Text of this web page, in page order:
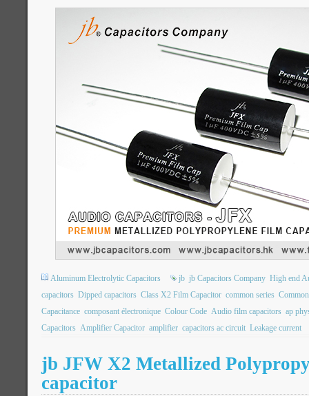
Aluminum Electrolytic Capacitors jb jb Capacitors Company High end
capacitors Dipped capacitors Class X2 Film Capacitor common series
Capacitance composant électronique Colour Code Audio film capacitors ap
Capacitors Amplifier Capacitor amplifier capacitors ac circuit Leakage current
jb JFW X2 Metallized
capacitor